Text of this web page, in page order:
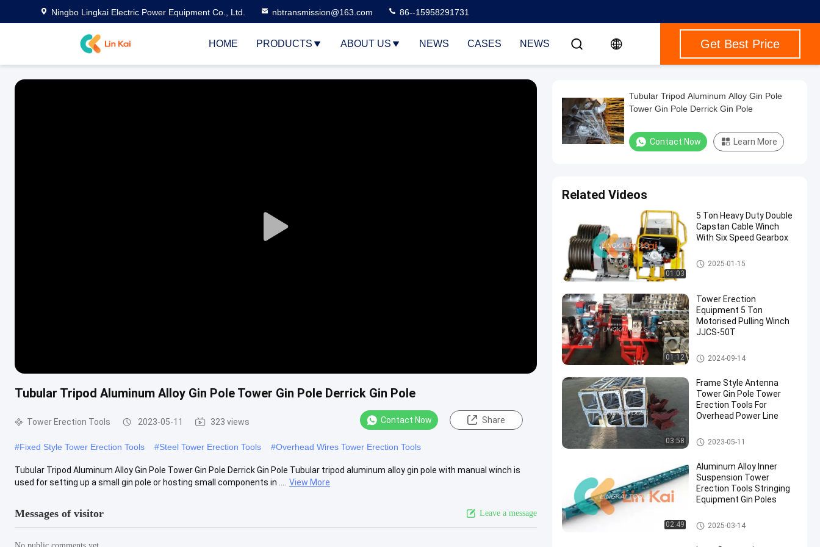
Ningbo Lingkai Electric Power Equipment Co., Ltd. nbtransmission@163.com 86--15958291731
HOME PRODUCTS ABOUT US NEWS CASES NEWS Get Best Price
Play
Tubular Tripod Aluminum Alloy Gin Pole Tower Gin Pole Derrick Gin Pole
Tower Erection Tools 2023-05-11 323 views Contact Now Share
#Fixed Style Tower Erection Tools #Steel Tower Erection Tools #Overhead Wires Tower Erection Tools
Tubular Tripod Aluminum Alloy Gin Pole Tower Gin Pole Derrick Gin Pole Tubular tripod aluminum alloy gin pole with manual winch is
used for setting up a small gin pole or hosting small components in ....
View More
Messages of visitor Leave a message
No public comments yet
Tubular Tripod Aluminum Alloy Gin Pole
Tower Gin Pole Derrick Gin Pole
Contact Now Learn More
Related Videos
01:03
5 Ton Heavy Duty Double
Capstan Cable Winch
With Six Speed Gearbox
Tower Erection Tools
2025-01-15
01:12
Tower Erection
Equipment 5 Ton
Motorised Pulling Winch
JJCS-50T
Tower Erection Tools
2024-09-14
03:58
Frame Style Antenna
Tower Gin Pole Tower
Erection Tools For
Overhead Power Line
Tower Erection Tools
2023-05-11
02:49
Aluminum Alloy Inner
Suspension Tower
Erection Tools Stringing
Equipment Gin Poles
Tower Erection Tools
2025-03-14